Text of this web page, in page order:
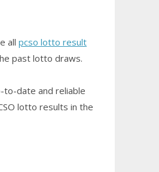
all pcso lotto result
past lotto draws.
to-date and reliable
lotto results in the